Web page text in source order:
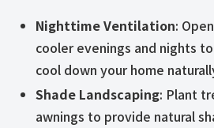
Nighttime Ventilation:
cooler evenings and nights
cool down your home
Shade Landscaping: Plant
awnings to provide natural